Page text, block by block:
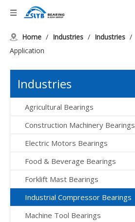
Home / Industries / Industries /
Application
Industries
Agricultural Bearings
Construction Machinery Bearings
Electric Motors Bearings
Food & Beverage Bearings
Forklift Mast Bearings
Industrial Compressor Bearings
Machine Tool Bearings